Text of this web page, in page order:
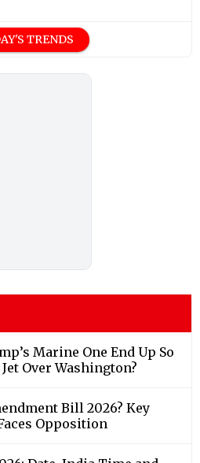
TRENDS
Marine One End Up So
Over Washington?
Bill 2026? Key
Opposition